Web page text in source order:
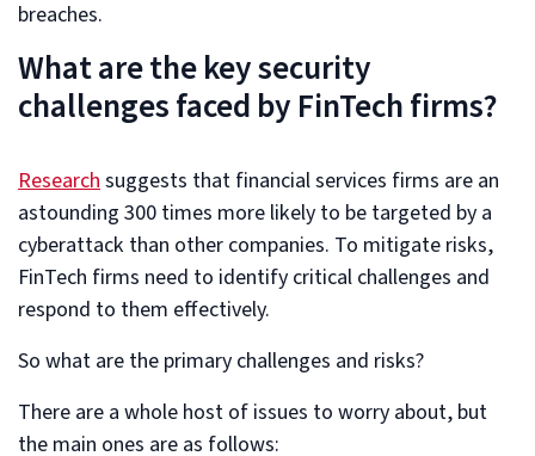
breaches.
What are the key security
challenges faced by FinTech firms?
Research suggests that financial services firms are an
astounding 300 times more likely to be targeted by a
cyberattack than other companies. To mitigate risks,
FinTech firms need to identify critical challenges and
respond to them effectively.
So what are the primary challenges and risks?
There are a whole host of issues to worry about, but
the main ones are as follows: